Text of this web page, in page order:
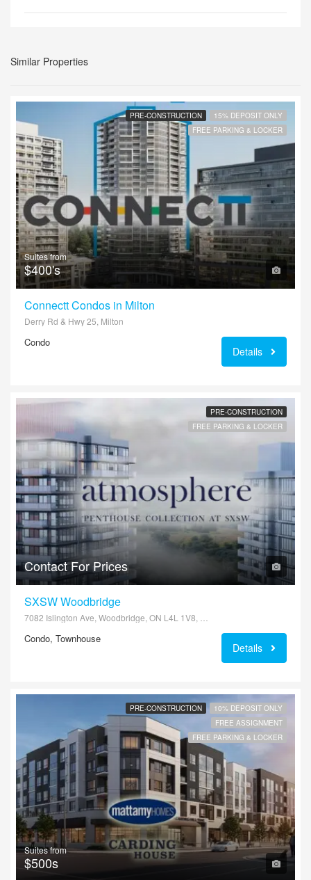
Similar Properties
PRE-CONSTRUCTION
15% DEPOSIT ONLY
FREE PARKING & LOCKER
Suites from
$400's
Connectt Condos in Milton
Derry Rd & Hwy 25, Milton
Condo
Details
PRE-CONSTRUCTION
FREE PARKING & LOCKER
Contact For Prices
SXSW Woodbridge
Condo, Townhouse
Details
PRE-CONSTRUCTION
10% DEPOSIT ONLY
FREE ASSIGNMENT
FREE PARKING & LOCKER
Suites from
$500s